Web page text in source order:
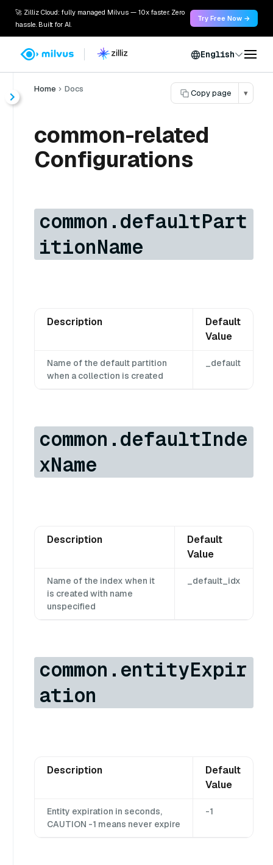
🚀 Zilliz Cloud: fully managed Milvus — 10x faster. Zero
hassle. Built for AI.
Try Free Now →
English
Home Docs Copy page ▾
common-related
Configurations
common.defaultPart
itionName
Description
Default
Value
Name of the default partition
when a collection is created
_default
common.defaultInde
xName
Description
Default
Value
Name of the index when it
is created with name
unspecified
_default_idx
common.entityExpir
ation
Description
Default
Value
Entity expiration in seconds,
CAUTION -1 means never expire
-1